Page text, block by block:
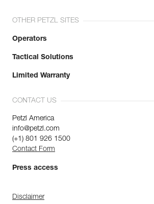
OTHER PETZL SITES
Operators
Tactical Solutions
Limited Warranty
CONTACT US
Petzl America
info@petzl.com
(+1) 801 926 1500
Contact Form
Press access
Disclaimer